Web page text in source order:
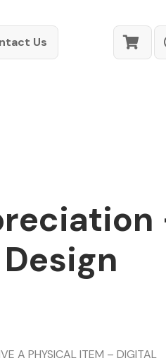
Us
A PHYSICAL ITEM – DIGITAL